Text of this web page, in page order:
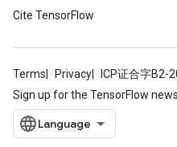
Cite TensorFlow
Terms Privacy ICP证合字B2-
Sign up for the TensorFlow